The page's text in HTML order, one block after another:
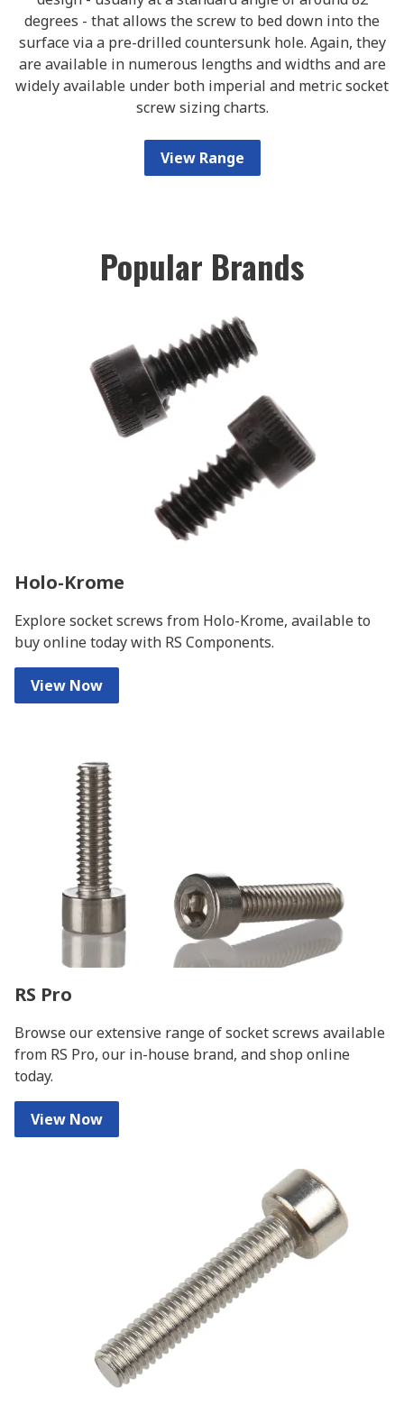
degrees - that allows the screw to bed down into the
surface via a pre-drilled countersunk hole. Again, they
are available in numerous lengths and widths and are
widely available under both imperial and metric socket
screw sizing charts.
View Range
Popular Brands
Holo-Krome
Explore socket screws from Holo-Krome, available to
buy online today with RS Components.
View Now
RS Pro
Browse our extensive range of socket screws available
from RS Pro, our in-house brand, and shop online
today.
View Now